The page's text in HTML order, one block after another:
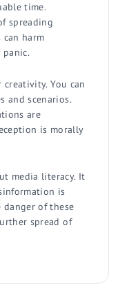
time.
spreading
harm
panic.
You can
and scenarios.
are
is morally
media literacy. It
is
danger of these
spread of